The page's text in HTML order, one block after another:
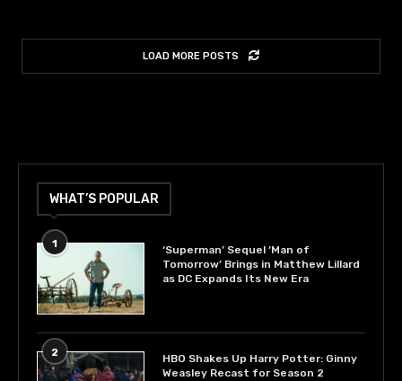
LOAD MORE POSTS
WHAT’S POPULAR
1
‘Superman’ Sequel ‘Man of
Tomorrow’ Brings in Matthew Lillard
as DC Expands Its New Era
2
HBO Shakes Up Harry Potter: Ginny
Weasley Recast for Season 2